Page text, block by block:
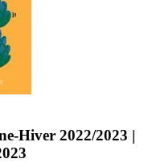
Hiver 2022/2023 |